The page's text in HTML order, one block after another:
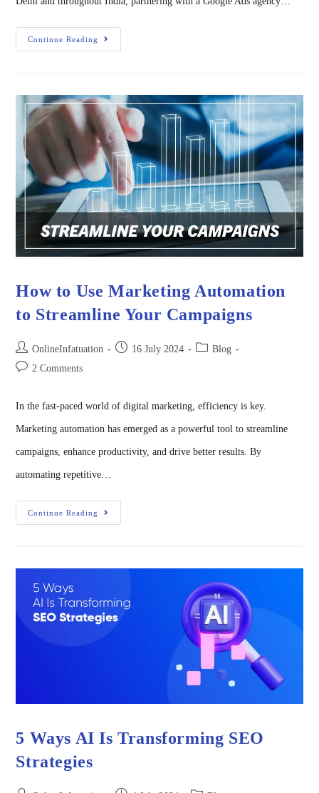
Continue Reading
How to Use Marketing Automation
to Streamline Your Campaigns
OnlineInfatuation 16 July 2024
Blog
2 Comments
In the fast-paced world of digital marketing, efficiency is key.
Marketing automation has emerged as a powerful tool to streamline
campaigns, enhance productivity, and drive better results. By
automating repetitive…
Continue Reading
5 Ways AI Is Transforming SEO
Strategies